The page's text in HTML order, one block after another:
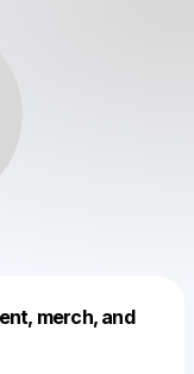
merch, and